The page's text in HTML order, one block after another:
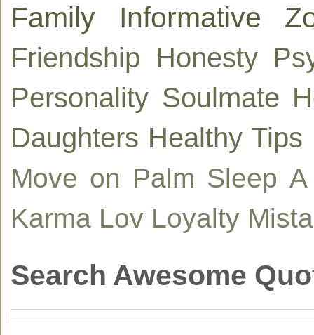
Family
Informative
Friendship Honesty
Personality Soulmate
Daughters Healthy Tips
Move on Palm Sleep A
Karma Lov Loyalty
Search Awesome